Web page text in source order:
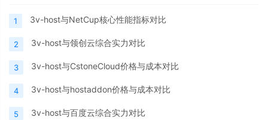
1 3v-host与NetCup核心性能指标对比
2 3v-host与领创云综合实力对比
3 3v-host与CstoneCloud价格与成本对比
4 3v-host与hostaddon价格与成本对比
5 3v-host与百度云综合实力对比